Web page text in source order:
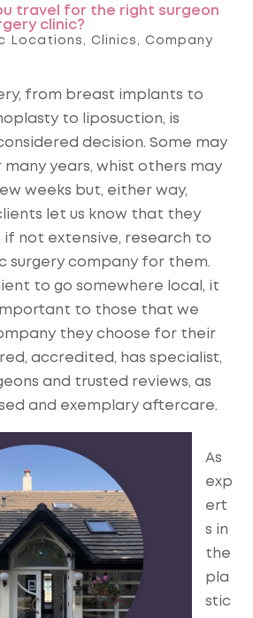
travel for the right surgeon
clinic?
Locations ,Clinics ,Company
from breast implants to
to liposuction, is
decision. Some may
years, whist others may
weeks but, either way,
let us know that they
if not extensive, research to
surgery company for them.
to go somewhere local, it
to those that we
they choose for their
accredited, has specialist,
and trusted reviews, as
and exemplary aftercare.
As
exp
ert
s in
the
pla
stic